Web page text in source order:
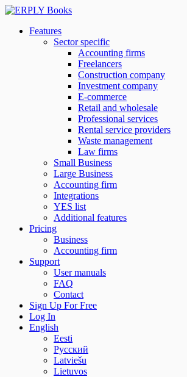
Features
Sector specific
Accounting firms
Freelancers
Construction company
Investment company
E-commerce
Retail and wholesale
Professional services
Rental service providers
Waste management
Law firms
Small Business
Large Business
Accounting firm
Integrations
YES list
Additional features
Pricing
Business
Accounting firm
Support
User manuals
FAQ
Contact
Sign Up For Free
Log In
English
Eesti
Русский
Latviešu
Lietuvos